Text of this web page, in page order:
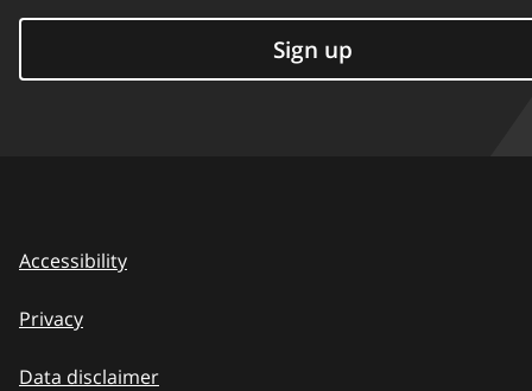
Sign up
Accessibility
Privacy
Data disclaimer